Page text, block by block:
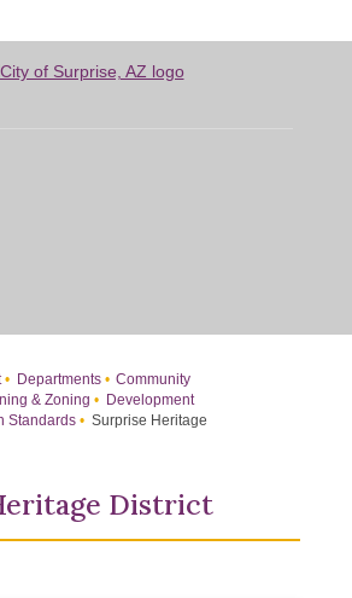
Departments
Community
& Zoning
Development
Standards
Surprise Heritage
District